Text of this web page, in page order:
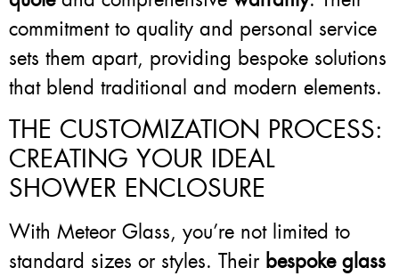
commitment to quality and personal service
sets them apart, providing bespoke solutions
that blend traditional and modern elements.
THE CUSTOMIZATION PROCESS:
CREATING YOUR IDEAL
SHOWER ENCLOSURE
With Meteor Glass, you’re not limited to
standard sizes or styles. Their bespoke glass